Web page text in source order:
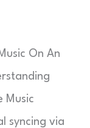
On An
Music
syncing via